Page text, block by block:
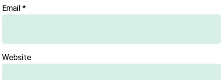
Email*
Website